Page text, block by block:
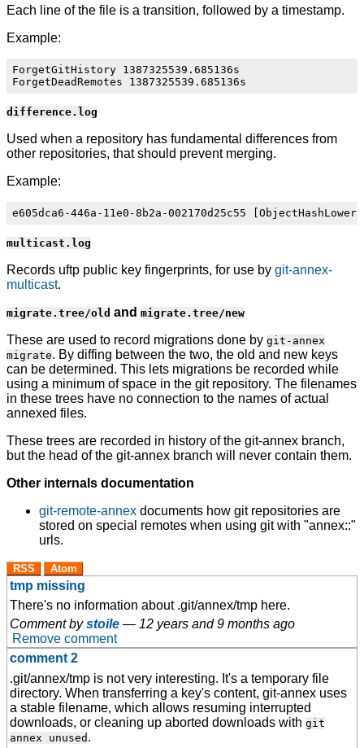
Each line of the file is a transition, followed by a timestamp.
Example:
ForgetGitHistory 1387325539.685136s
difference.log
Used when a repository has fundamental differences from
other repositories, that should prevent merging.
Example:
multicast.log
Records uftp public key fingerprints, for use by git-annex-
multicast.
migrate.tree/old and migrate.tree/new
These are used to record migrations done by git-annex
migrate. By diffing between the two, the old and new keys
can be determined. This lets migrations be recorded while
using a minimum of space in the git repository. The filenames
in these trees have no connection to the names of actual
annexed files.
These trees are recorded in history of the git-annex branch,
but the head of the git-annex branch will never contain them.
Other internals documentation
git-remote-annex documents how git repositories are
stored on special remotes when using git with "annex::"
urls.
RSS Atom
tmp missing
There's no information about .git/annex/tmp here.
Comment bystoile — 12 years and 9 months ago
Remove comment
comment 2
.git/annex/tmp is not very interesting. It's a temporary file
directory. When transferring a key's content, git-annex uses
a stable filename, which allows resuming interrupted
downloads, or cleaning up aborted downloads with git
annex unused .